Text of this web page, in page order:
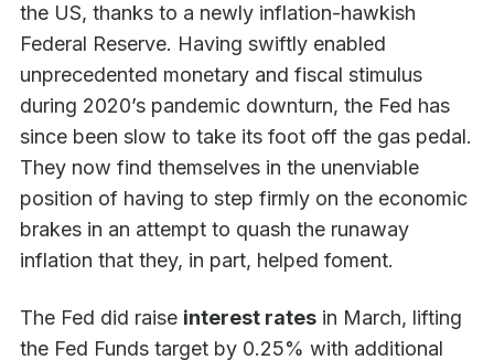
the US, thanks to a newly inflation-hawkish
Federal Reserve. Having swiftly enabled
unprecedented monetary and fiscal stimulus
during 2020’s pandemic downturn, the Fed has
since been slow to take its foot off the gas pedal.
They now find themselves in the unenviable
position of having to step firmly on the economic
brakes in an attempt to quash the runaway
inflation that they, in part, helped foment.
The Fed did raise interest rates in March, lifting
the Fed Funds target by 0.25% with additional